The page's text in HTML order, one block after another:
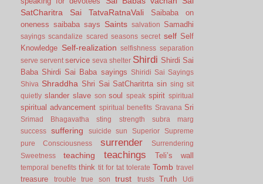
SatCharitra
Sai TatvaRatnaVali
Saibaba on
oneness saibaba says Saints salvation Samadhi
sayings scandalize scared seasons secret self Self
Knowledge Self-realization selfishness separation
serve servent service seva shelter Shirdi Shirdi Sai
Baba Shirdi Sai Baba sayings
Shiridi Sai Sayings
Shiva Shraddha Shri Sai SatCharitrta sin sing sit
quietly slander slave son soul speak spirit spiritual
spiritual advancement spiritual benefits Sravana Sri
Srimad Bhagavatha sting strength
subra marg
success
suffering suicide sun Superior
Supreme
pure Consciousness
surrender
Surrendering
Sweetness
teaching teachings Teli’s wall
temporal benefits think tit for tat tolerate Tomb travel
treasure trouble true son trust trusts Truth
Udi